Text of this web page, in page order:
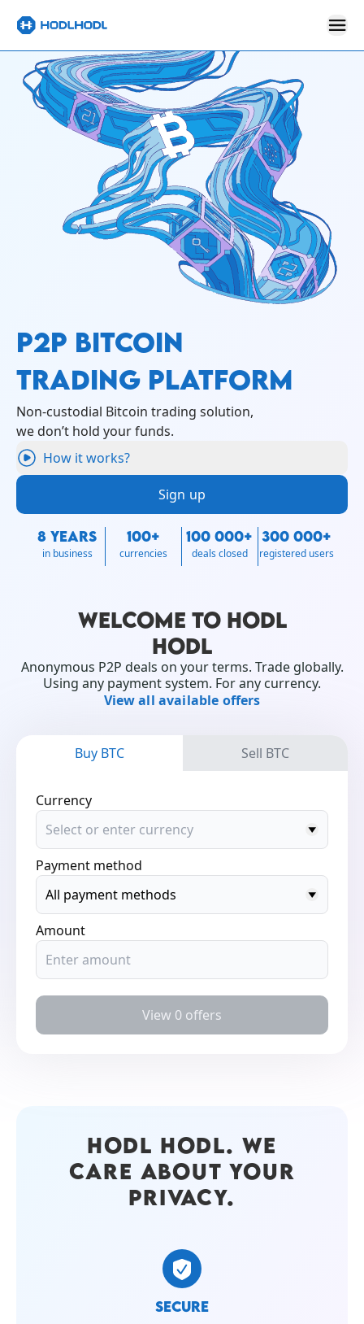
P2P BITCOIN
TRADING PLATFORM
Non-custodial Bitcoin trading solution,
we don’t hold your funds.
Sign up
How it works?
8 YEARS
in business
100+
currencies
100 000+
deals closed
300 000+
registered users
WELCOME TO HODL
HODL
Anonymous P2P deals on your terms. Trade globally.
Using any payment system. For any currency.
View all available offers
Buy BTC Sell BTC
Currency
Payment method
Amount
View 0 offers
HODL HODL. WE
CARE ABOUT YOUR
PRIVACY.
SECURE